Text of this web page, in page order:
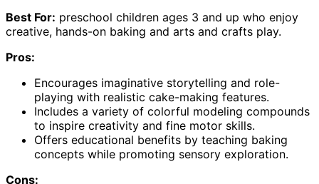
Best For: preschool children ages 3 and up who enjoy
creative, hands-on baking and arts and crafts play.
Pros:
Encourages imaginative storytelling and role-
playing with realistic cake-making features.
Includes a variety of colorful modeling compounds
to inspire creativity and fine motor skills.
Offers educational benefits by teaching baking
concepts while promoting sensory exploration.
Cons: